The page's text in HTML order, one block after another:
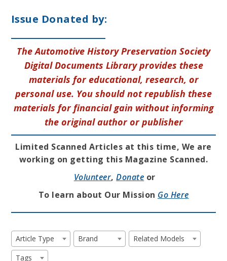
Issue Donated by:
The Automotive History Preservation Society
Digital Documents Library provides these
materials for educational, research, or
personal use. You should not republish these
materials for financial gain without informing
the original author or publisher
Limited Scanned Articles at this time, We are
working on getting this Magazine Scanned.
Volunteer,Donate or
To learn about Our Mission Go Here
Article Type Brand
Related Models
Tags